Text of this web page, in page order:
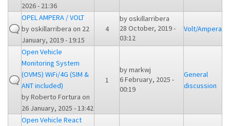
2026 - 21:36
OPEL AMPERA / VOLT
byoskillarribera on 22
January, 2019 - 19:15
4
byoskillarribera
28 October, 2019 -
03:12
Volt/Ampera
Open Vehicle
Monitoring System
(OVMS) WiFi/4G (SIM &
ANT included)
byRoberto Fortura on
26 January, 2025 - 13:42
1
bymarkwj
6 February, 2025 -
00:19
General
discussion
Open Vehicle React